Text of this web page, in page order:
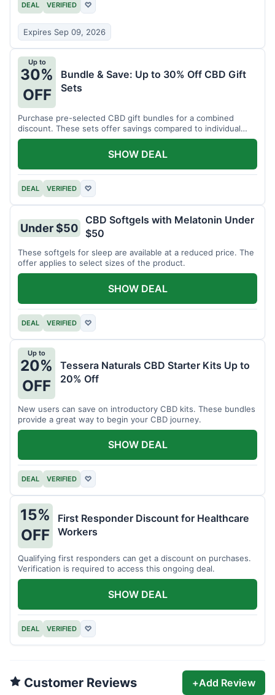
DEAL VERIFIED ♡
Expires Sep 09, 2026
Up to
30%
OFF
Bundle & Save: Up to 30% Off CBD Gift
Sets
Purchase pre-selected CBD gift bundles for a combined
discount. These sets offer savings compared to individual
items.
DEAL VERIFIED ♡
SHOW DEAL
Under $50
CBD Softgels with Melatonin Under
$50
These softgels for sleep are available at a reduced price. The
offer applies to select sizes of the product.
DEAL VERIFIED ♡
SHOW DEAL
Up to
20%
OFF
Tessera Naturals CBD Starter Kits Up to
20% Off
New users can save on introductory CBD kits. These bundles
provide a great way to begin your CBD journey.
DEAL VERIFIED ♡
SHOW DEAL
15%
OFF
First Responder Discount for Healthcare
Workers
Qualifying first responders can get a discount on purchases.
Verification is required to access this ongoing deal.
DEAL VERIFIED ♡
SHOW DEAL
Customer Reviews +Add Review